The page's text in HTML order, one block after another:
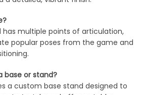
has multiple points of articulation,
popular poses from the game and
base or stand?
a custom base stand designed to